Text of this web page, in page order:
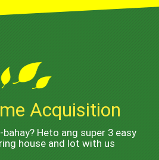
Acquisition
Heto ang super 3 easy
house and lot with us